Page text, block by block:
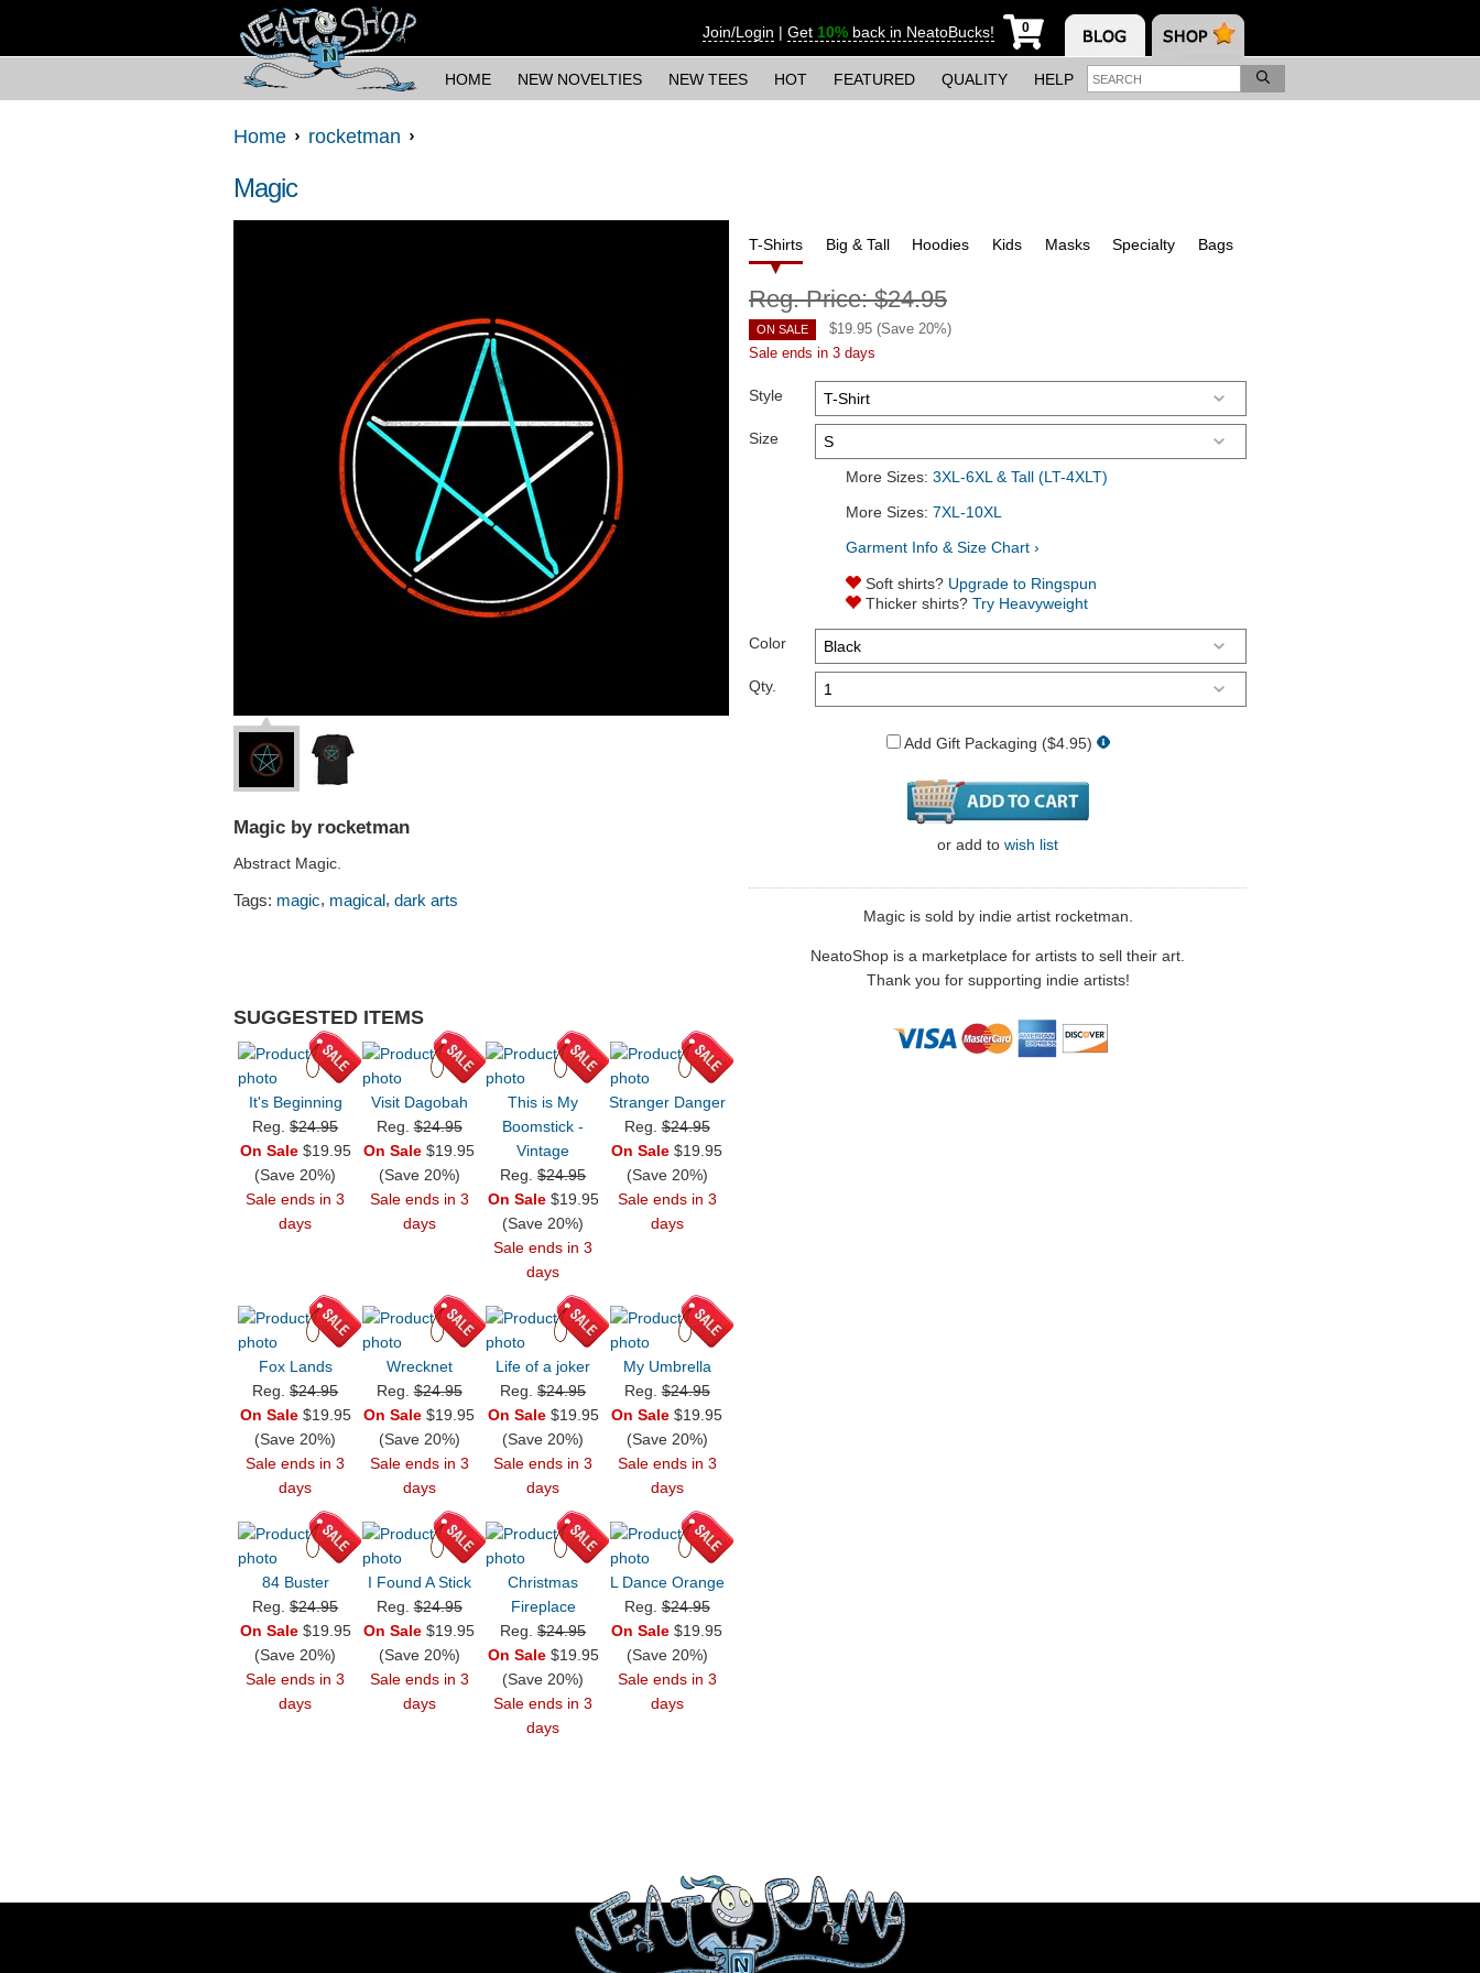
Join/Login | Get 10% back in NeatoBucks! 0
HOME NEW NOVELTIES NEW TEES HOT FEATURED QUALITY HELP
Home rocketman
Magic
Magic by rocketman
Abstract Magic.
Tags: magic, magical, dark arts
SUGGESTED ITEMS
It's Beginning
Reg.$24.95
On Sale$19.95
(Save 20%)
Sale ends in 3
days
Visit Dagobah
Reg.$24.95
On Sale $19.95
(Save 20%)
Sale ends in 3
days
This is My
Boomstick -
Vintage
Reg.$24.95
On Sale$19.95
(Save 20%)
Sale ends in 3
days
Stranger Danger
Reg.$24.95
On Sale $19.95
(Save 20%)
Sale ends in 3
days
Fox Lands
Reg.$24.95
On Sale$19.95
(Save 20%)
Sale ends in 3
days
Wrecknet
Reg.$24.95
On Sale $19.95
(Save 20%)
Sale ends in 3
days
Life of a joker
Reg.$24.95
On Sale$19.95
(Save 20%)
Sale ends in 3
days
My Umbrella
Reg.$24.95
On Sale $19.95
(Save 20%)
Sale ends in 3
days
84 Buster
Reg.$24.95
On Sale$19.95
(Save 20%)
Sale ends in 3
days
I Found A Stick
Reg.$24.95
On Sale $19.95
(Save 20%)
Sale ends in 3
days
Christmas
Fireplace
Reg.$24.95
On Sale$19.95
(Save 20%)
Sale ends in 3
days
L Dance Orange
Reg.$24.95
On Sale $19.95
(Save 20%)
Sale ends in 3
days
T-Shirts Big & Tall Hoodies Kids Masks Specialty Bags
Reg. Price:$24.95
ON SALE $19.95 (Save 20%)
Sale ends in 3 days
Style
Size
More Sizes: 3XL-6XL & Tall (LT-4XLT)
More Sizes: 7XL-10XL
Garment Info & Size Chart ›
Soft shirts? Upgrade to Ringspun
Thicker shirts? Try Heavyweight
Color
Qty.
Add Gift Packaging ($4.95)
or add to wish list
Magic is sold by indie artist rocketman.
NeatoShop is a marketplace for artists to sell their art.
Thank you for supporting indie artists!